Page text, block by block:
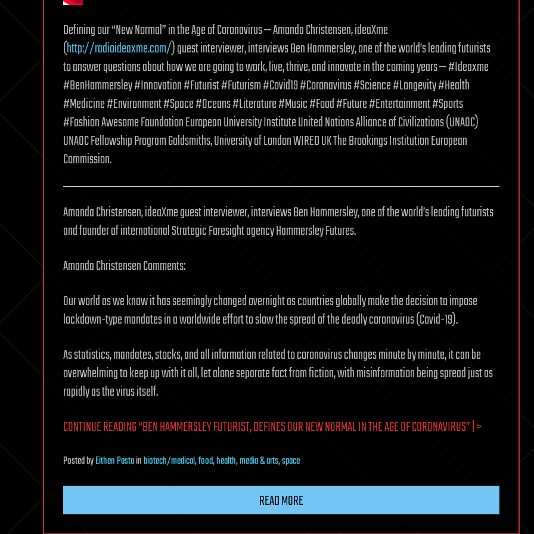
Defining our “New Normal” in the Age of Coronavirus — Amanda Christensen, ideaXme
(http://radioideaxme.com/) guest interviewer, interviews Ben Hammersley, one of the world’s leading futurists
to answer questions about how we are going to work, live, thrive, and innovate in the coming years — #Ideaxme
#BenHammersley #Innovation #Futurist #Futurism #Covid19 #Coronavirus #Science #Longevity #Health
#Medicine #Environment #Space #Oceans #Literature #Music #Food #Future #Entertainment #Sports
#Fashion Awesome Foundation European University Institute United Nations Alliance of Civilizations (UNAOC)
UNAOC Fellowship Program Goldsmiths, University of London WIRED UK The Brookings Institution European
Commission.
Amanda Christensen, ideaXme guest interviewer, interviews Ben Hammersley, one of the world’s leading futurists
and founder of international Strategic Foresight agency Hammersley Futures.
Amanda Christensen Comments:
Our world as we know it has seemingly changed overnight as countries globally make the decision to impose
lockdown-type mandates in a worldwide effort to slow the spread of the deadly coronavirus (Covid-19).
As statistics, mandates, stocks, and all information related to coronavirus changes minute by minute, it can be
overwhelming to keep up with it all, let alone separate fact from fiction, with misinformation being spread just as
rapidly as the virus itself.
CONTINUE READING “BEN HAMMERSLEY FUTURIST, DEFINES OUR NEW NORMAL IN THE AGE OF CORONAVIRUS” | >
PostedbyEithen Pastainbiotech/medical,food,health,media & arts,space
READ MORE